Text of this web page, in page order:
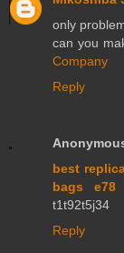
only
can you
Company
Reply
best
bags e78
t1t92t5j34
Reply